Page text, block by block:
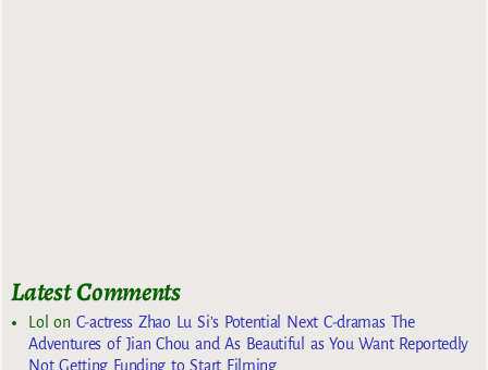
Latest Comments
Lol on C-actress Zhao Lu Si’s Potential Next C-dramas The
Adventures of Jian Chou and As Beautiful as You Want Reportedly
Not Getting Funding to Start Filming